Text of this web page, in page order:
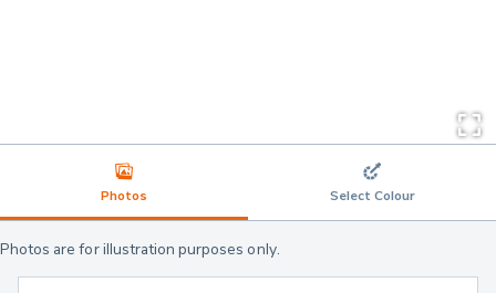
Photos Select Colour
Photos are for illustration purposes only.